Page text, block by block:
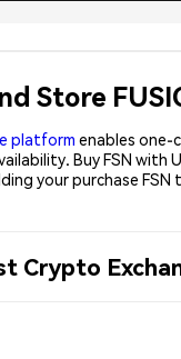
Store
platform enables one-
Buy FSN
your purchase FSN
Crypto